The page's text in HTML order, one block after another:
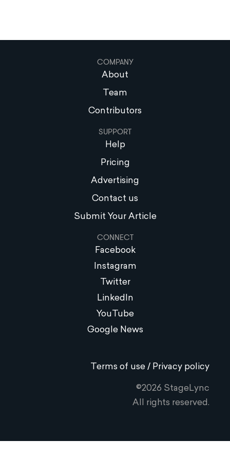
COMPANY
About
Team
Contributors
SUPPORT
Help
Pricing
Advertising
Contact us
Submit Your Article
CONNECT
Facebook
Instagram
Twitter
LinkedIn
YouTube
Google News
Terms of use / Privacy policy
©2026 StageLync
All rights reserved.